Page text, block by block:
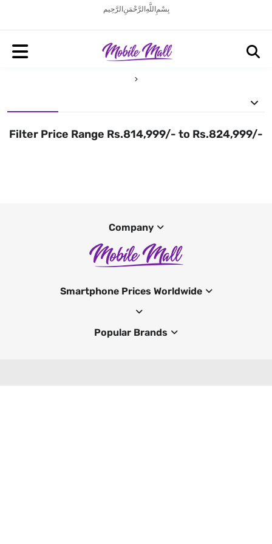
بِسْمِ اللَّهِ الرَّحْمَنِ الرَّحِيم
Filter Price Range Rs.814,999/- to Rs.824,999/-
Company
Smartphone Prices Worldwide
Popular Brands